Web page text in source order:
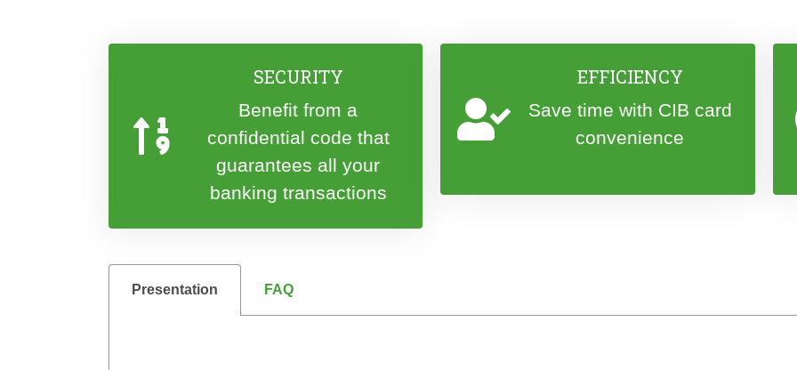
SECURITY
Benefit from a
confidential code that
guarantees all your
banking transactions
EFFICIENCY
Save time with CIB card
convenience
Presentation FAQ